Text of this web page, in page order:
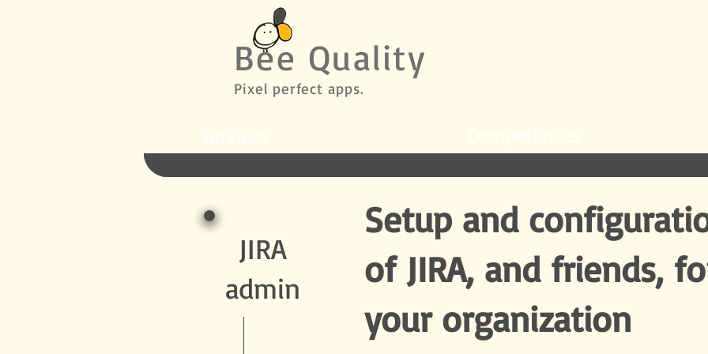
Bee Quality
Pixel perfect apps.
Setup and
of JIRA, and friends,
your organization
JIRA
admin